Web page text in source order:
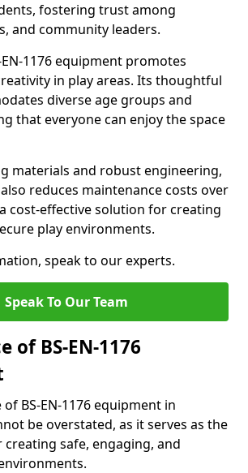
fostering trust among
and community leaders.
1176 equipment promotes
in play areas. Its thoughtful
diverse age groups and
that everyone can enjoy the space
materials and robust engineering,
reduces maintenance costs over
cost-effective solution for creating
play environments.
speak to our experts.
Speak To Our Team
of BS-EN-1176
BS-EN-1176 equipment in
be overstated, as it serves as the
safe, engaging, and